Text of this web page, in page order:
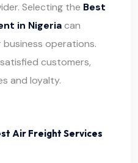
Selecting the Best
in Nigeriacan
operations.
customers,
and loyalty.
Air Freight Services